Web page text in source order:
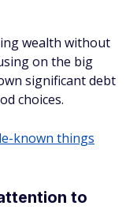
wealth without
on the big
significant debt
choices.
known things
to